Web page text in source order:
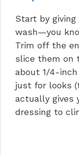
Start by
wash—you
Trim off the
slice them on
about 1/4-
just for looks
actually gives
dressing to